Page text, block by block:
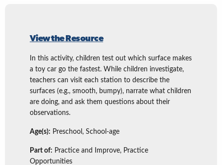
View the Resource
In this activity, children test out which surface makes
a toy car go the fastest. While children investigate,
teachers can visit each station to describe the
surfaces (e.g., smooth, bumpy), narrate what children
are doing, and ask them questions about their
observations.
Age(s): Preschool, School-age
Part of: Practice and Improve, Practice
Opportunities